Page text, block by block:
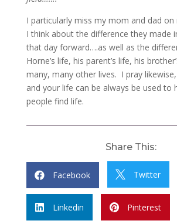
I particularly miss my mom and dad on
I think about the difference they made
that day forward….as well as the
Horne’s life, his parent’s life, his
many, many other lives. I pray
and your life can be always be used to
people find life.
Share This:
 Facebook  Twitter
 Linkedin  Pinterest